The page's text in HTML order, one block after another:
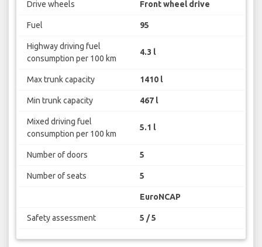
Drive wheels Front wheel drive
Fuel 95
Highway driving fuel
consumption per 100 km
4.3 l
Max trunk capacity 1410 l
Min trunk capacity 467 l
Mixed driving fuel
consumption per 100 km
5.1 l
Number of doors 5
Number of seats 5
EuroNCAP
Safety assessment 5 / 5